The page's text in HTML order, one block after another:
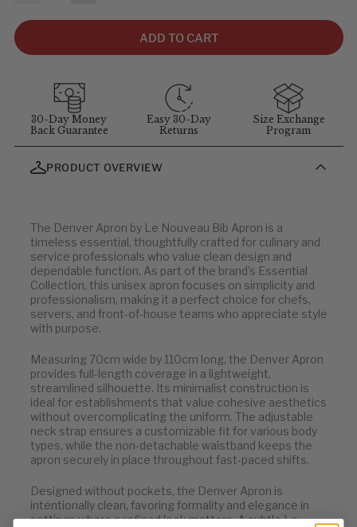
ADD TO CART
30-Day Money
Back Guarantee
Easy 30-Day
Returns
Size Exchange
Program
PRODUCT OVERVIEW
The Denver Apron by Le Nouveau Bib Apron is a
timeless essential, thoughtfully crafted for culinary and
service professionals who value clean design and
dependable function. As part of the brand's Essential
Collection, this unisex apron focuses on simplicity and
professionalism, making it a perfect choice for chefs,
servers, and front-of-house teams who appreciate style
with purpose.
Measuring 70cm wide by 110cm long, the Denver Apron
provides full-length coverage in a lightweight,
streamlined silhouette. Its minimalist construction is
ideal for establishments that value cohesive aesthetics
without overcomplicating the uniform. The adjustable
neck strap ensures a customizable fit for various body
types, while the non-detachable waistband keeps the
apron securely in place throughout fast-paced shifts.
Designed without pockets, the Denver Apron is
intentionally clean, favoring formality and elegance in
settings where a refined look matters. A subtle Le